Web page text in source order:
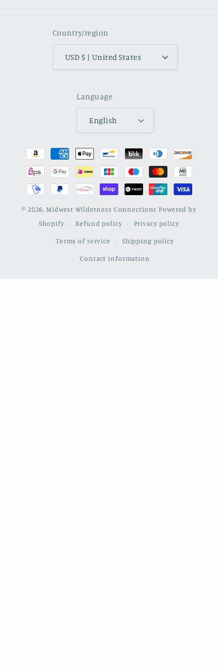
Country/region
USD $ | United States
Language
English
Payment
© 2026,Midwest Wilderness Connections Powered by
Shopify
Refund policy Privacy policy
Terms of service Shipping policy
Contact information